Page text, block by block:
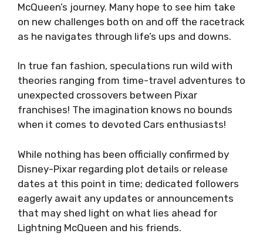
McQueen’s journey. Many hope to see him take
on new challenges both on and off the racetrack
as he navigates through life’s ups and downs.
In true fan fashion, speculations run wild with
theories ranging from time-travel adventures to
unexpected crossovers between Pixar
franchises! The imagination knows no bounds
when it comes to devoted Cars enthusiasts!
While nothing has been officially confirmed by
Disney-Pixar regarding plot details or release
dates at this point in time; dedicated followers
eagerly await any updates or announcements
that may shed light on what lies ahead for
Lightning McQueen and his friends.